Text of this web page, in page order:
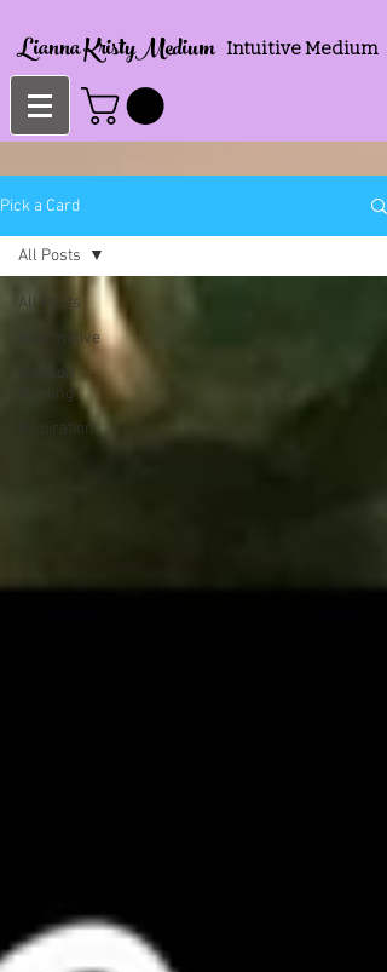
Lianna KristyMedium Intuitive Medium
Pick a Card
All Posts
Informative
Intuition
training
Inspiration
All Posts